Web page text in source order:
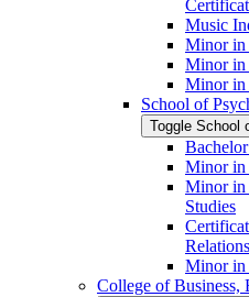
Music
Minor in
Minor in
Minor in
School of
Toggle School
Minor in
Minor in
Studies
Relations
Minor in
College of Business,